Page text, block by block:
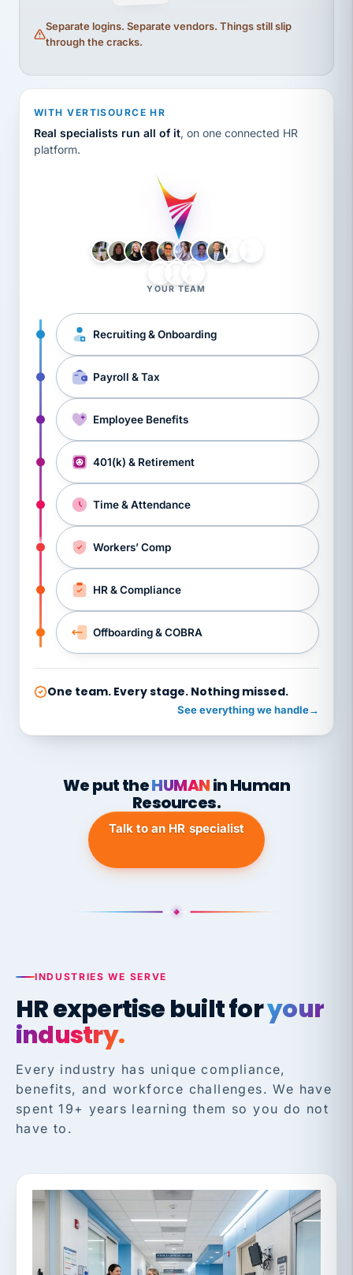
Separate logins. Separate vendors. Things still slip
through the cracks.
WITH VERTISOURCE HR
Real specialists run all of it, on one connected HR
platform.
YOUR TEAM
Recruiting & Onboarding
Payroll & Tax
Employee Benefits
401(k) & Retirement
Time & Attendance
Workers’ Comp
HR & Compliance
Offboarding & COBRA
One team. Every stage. Nothing missed.
See everything we handle→
We put theHUMANin Human
Resources.
Talk to an HR specialist
INDUSTRIES WE SERVE
HR expertise built foryour
industry.
Every industry has unique compliance,
benefits, and workforce challenges. We have
spent 19+ years learning them so you do not
have to.